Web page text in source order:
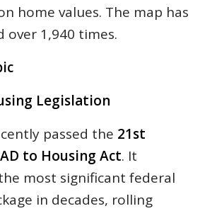
home values. The map has
over 1,940 times.
Legislation
passed the 21st
to Housing Act. It
most significant federal
in decades, rolling